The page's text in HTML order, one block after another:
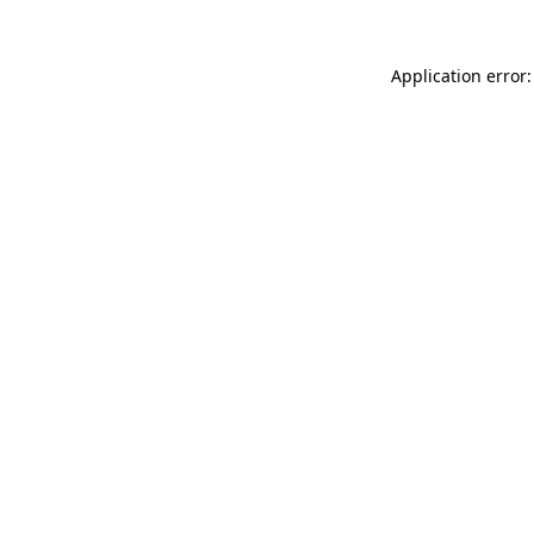
Application